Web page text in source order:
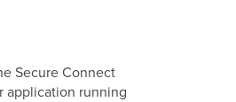
Secure Connect
application running